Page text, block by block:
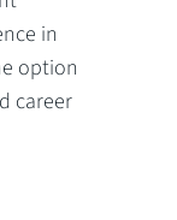
in
option
career